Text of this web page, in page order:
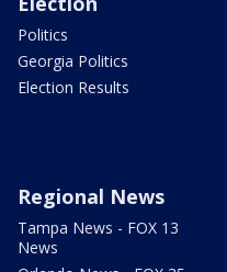
Politics
Georgia Politics
Election Results
Regional News
Tampa News - FOX 13
News